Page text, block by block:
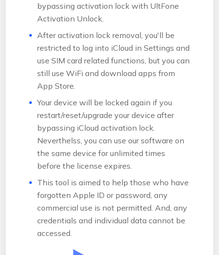
bypassing activation lock with UltFone
Activation Unlock.
After activation lock removal, you'll be
restricted to log into iCloud in Settings and
use SIM card related functions, but you can
still use WiFi and download apps from
App Store.
Your device will be locked again if you
restart/reset/upgrade your device after
bypassing iCloud activation lock.
Neverthelss, you can use our software on
the same device for unlimited times
before the license expires.
This tool is aimed to help those who have
forgotten Apple ID or password, any
commercial use is not permitted. And, any
credentials and individual data cannot be
accessed.